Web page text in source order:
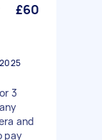
£60
3
and
pay